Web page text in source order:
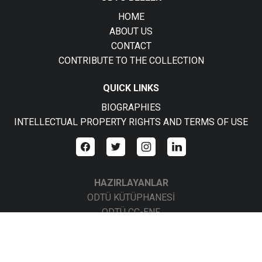
HOME
ABOUT US
CONTACT
CONTRIBUTE TO THE COLLECTION
QUICK LINKS
BIOGRAPHIES
INTELLECTUAL PROPERTY RIGHTS AND TERMS OF USE
HAZIRLAYANLAR
ODTÜ KÜTÜPHANESİ
ODTÜ CC-ENF